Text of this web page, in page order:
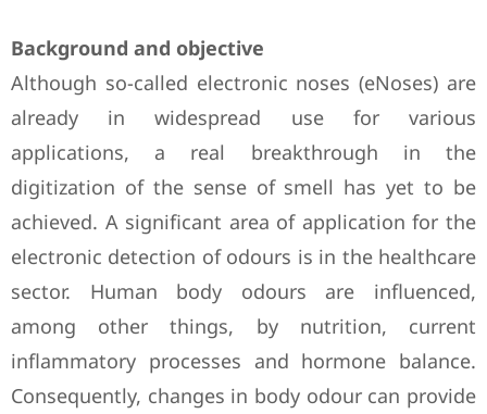
Background and objective
Although so-called electronic noses (eNoses) are
already in widespread use for various
applications, a real breakthrough in the
digitization of the sense of smell has yet to be
achieved. A significant area of application for the
electronic detection of odours is in the healthcare
sector. Human body odours are influenced,
among other things, by nutrition, current
inflammatory processes and hormone balance.
Consequently, changes in body odour can provide